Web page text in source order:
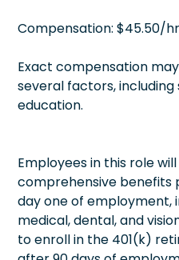
Compensation: $45.50/hr
Exact compensation
several factors, including
education.
Employees in this role
comprehensive benefits
day one of employment,
medical, dental, and
to enroll in the 401(k)